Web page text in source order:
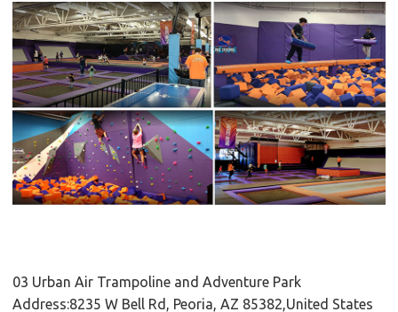
03 Urban Air Trampoline and Adventure Park
Address:8235 W Bell Rd, Peoria, AZ 85382,United States